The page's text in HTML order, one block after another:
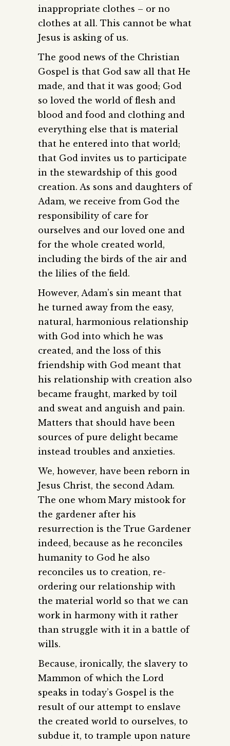
inappropriate clothes – or no
clothes at all. This cannot be what
Jesus is asking of us.
The good news of the Christian
Gospel is that God saw all that He
made, and that it was good; God
so loved the world of flesh and
blood and food and clothing and
everything else that is material
that he entered into that world;
that God invites us to participate
in the stewardship of this good
creation. As sons and daughters of
Adam, we receive from God the
responsibility of care for
ourselves and our loved one and
for the whole created world,
including the birds of the air and
the lilies of the field.
However, Adam’s sin meant that
he turned away from the easy,
natural, harmonious relationship
with God into which he was
created, and the loss of this
friendship with God meant that
his relationship with creation also
became fraught, marked by toil
and sweat and anguish and pain.
Matters that should have been
sources of pure delight became
instead troubles and anxieties.
We, however, have been reborn in
Jesus Christ, the second Adam.
The one whom Mary mistook for
the gardener after his
resurrection is the True Gardener
indeed, because as he reconciles
humanity to God he also
reconciles us to creation, re-
ordering our relationship with
the material world so that we can
work in harmony with it rather
than struggle with it in a battle of
wills.
Because, ironically, the slavery to
Mammon of which the Lord
speaks in today’s Gospel is the
result of our attempt to enslave
the created world to ourselves, to
subdue it, to trample upon nature